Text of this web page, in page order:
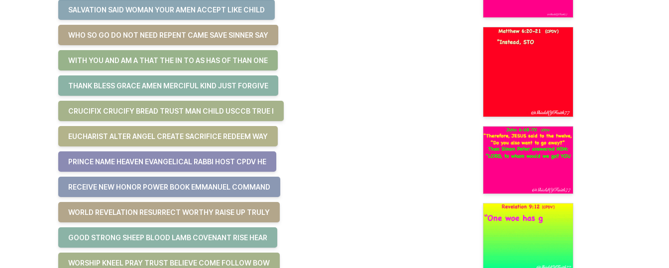
SALVATION SAID WOMAN YOUR AMEN ACCEPT LIKE CHILD
WHO SO GO DO NOT NEED REPENT CAME SAVE SINNER SAY
WITH YOU AND AM A THAT THE IN TO AS HAS OF THAN ONE
THANK BLESS GRACE AMEN MERCIFUL KIND JUST FORGIVE
CRUCIFIX CRUCIFY BREAD TRUST MAN CHILD USCCB TRUE I
EUCHARIST ALTER ANGEL CREATE SACRIFICE REDEEM WAY
PRINCE NAME HEAVEN EVANGELICAL RABBI HOST CPDV HE
RECEIVE NEW HONOR POWER BOOK EMMANUEL COMMAND
WORLD REVELATION RESURRECT WORTHY RAISE UP TRULY
GOOD STRONG SHEEP BLOOD LAMB COVENANT RISE HEAR
WORSHIP KNEEL PRAY TRUST BELIEVE COME FOLLOW BOW